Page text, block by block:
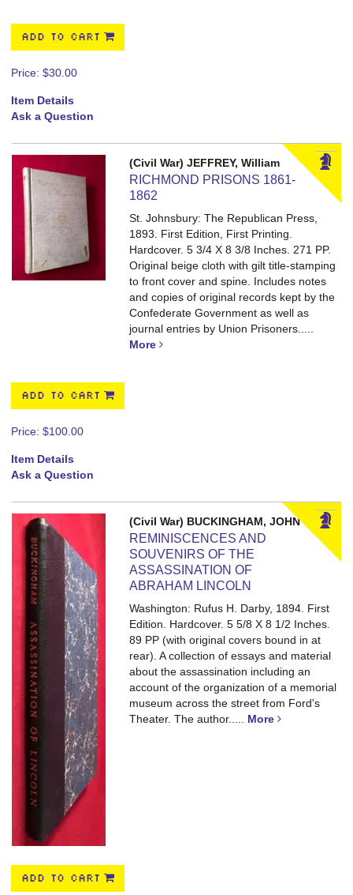
ADD TO CART
Price: $30.00
Item Details
Ask a Question
(Civil War) JEFFREY, William
RICHMOND PRISONS 1861-
1862
St. Johnsbury: The Republican Press,
1893. First Edition, First Printing.
Hardcover. 5 3/4 X 8 3/8 Inches. 271 PP.
Original beige cloth with gilt title-stamping
to front cover and spine. Includes notes
and copies of original records kept by the
Confederate Government as well as
journal entries by Union Prisoners.....
More
ADD TO CART
Price: $100.00
Item Details
Ask a Question
(Civil War) BUCKINGHAM, JOHN
REMINISCENCES AND
SOUVENIRS OF THE
ASSASSINATION OF
ABRAHAM LINCOLN
Washington: Rufus H. Darby, 1894. First
Edition. Hardcover. 5 5/8 X 8 1/2 Inches.
89 PP (with original covers bound in at
rear).A collection of essays and material
about the assassination including an
account of the organization of a memorial
museum across the street from Ford's
Theater. The author..... More
ADD TO CART